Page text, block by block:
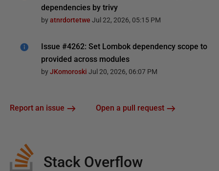
dependencies by trivy
byatnrdortetwe Jul 22, 2026, 05:15 PM
Issue #4262: Set Lombok dependency scope to
provided across modules
byJKomoroski Jul 20, 2026, 06:07 PM
Report an issue Open a pull request
Stack Overflow